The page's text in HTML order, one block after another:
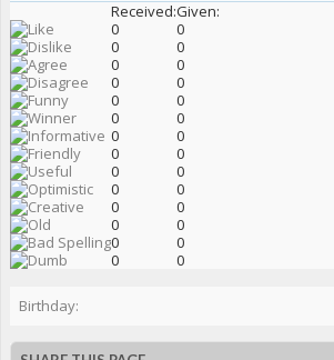
Received:Given:
0
0
0
0
0
0
0
0
0
0
0
0
0
0
0
0
0
0
0
0
0
0
0
0
0
0
0
0
Birthday: